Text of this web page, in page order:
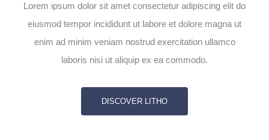
Lorem ipsum dolor sit amet consectetur adipiscing elit do
eiusmod tempor incididunt ut labore et dolore magna ut
enim ad minim veniam nostrud exercitation ullamco
laboris nisi ut aliquip ex ea commodo.
DISCOVER LITHO